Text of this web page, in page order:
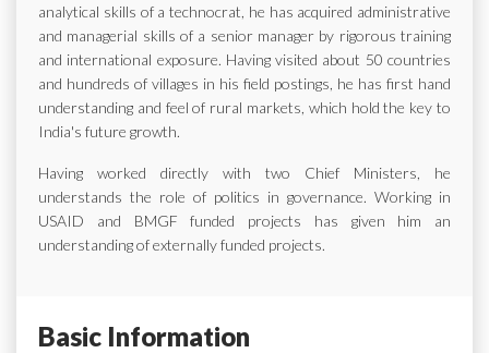
analytical skills of a technocrat, he has acquired administrative
and managerial skills of a senior manager by rigorous training
and international exposure. Having visited about 50 countries
and hundreds of villages in his field postings, he has first hand
understanding and feel of rural markets, which hold the key to
India's future growth.
Having worked directly with two Chief Ministers, he
understands the role of politics in governance. Working in
USAID and BMGF funded projects has given him an
understanding of externally funded projects.
Basic Information